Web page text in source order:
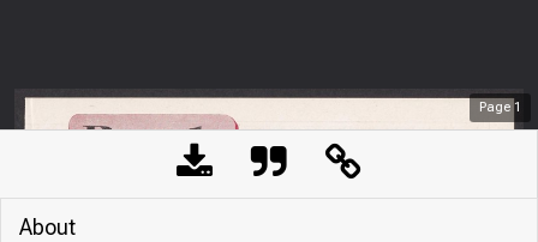
Page 1
About